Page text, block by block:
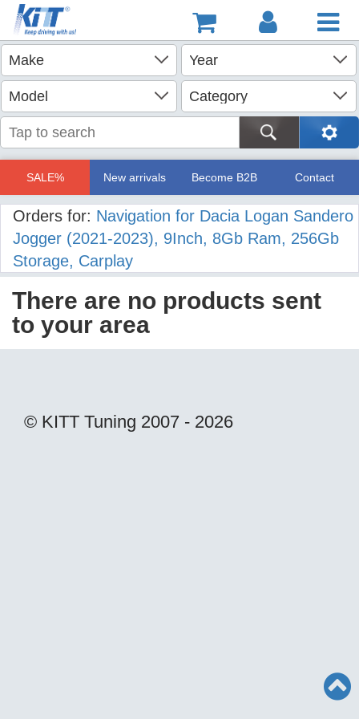
SALE% New arrivals Become B2B Contact
Orders for: Navigation for Dacia Logan Sandero
Jogger (2021-2023), 9Inch, 8Gb Ram, 256Gb
Storage, Carplay
There are no products sent
to your area
© KITT Tuning 2007 - 2026